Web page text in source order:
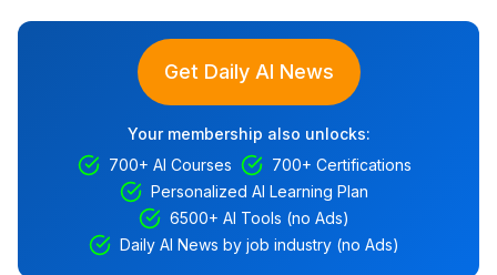
Get Daily AI News
Your membership also unlocks:
700+ AI Courses
700+ Certifications
Personalized AI Learning Plan
6500+ AI Tools (no Ads)
Daily AI News by job industry (no Ads)